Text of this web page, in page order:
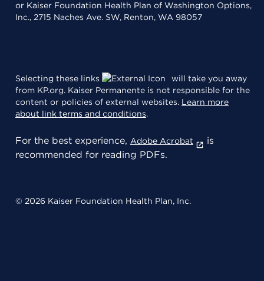
or Kaiser Foundation Health Plan of Washington Options,
Inc., 2715 Naches Ave. SW, Renton, WA 98057
Selecting these links
will take you away
from KP.org. Kaiser Permanente is not responsible for the
content or policies of external websites. Learn more
about link terms and conditions.
For the best experience, Adobe Acrobat
is
recommended for reading PDFs.
© 2026 Kaiser Foundation Health Plan, Inc.